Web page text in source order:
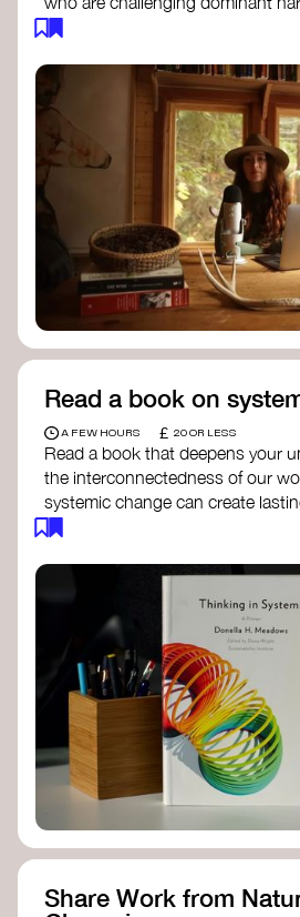
understanding of how
around the world.
Long Time Academy -
knowledge, future
to understand the world.
For The Wild- discusses
our wildness and
wisdom.
Emergence Magazine
ecology, culture, and
that inspire new ways of
and living in harmony
Read a book on
A FEW HOURS £ 20 OR LESS
Read a book that deepens your
the interconnectedness of our
systemic change can create
The Fifth Discipline- Peter
Systems Thinking for Social
Peter Stroh
Simple_Complexity-
Doughnut Economics-
Designing Regenerative
Christian Wahl
Share Work from